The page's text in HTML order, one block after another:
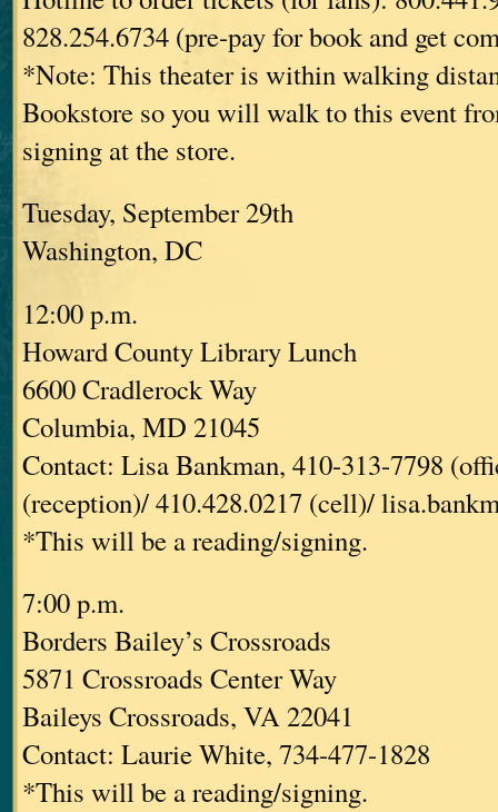
828.254.6734 (pre-pay for book and get
*Note: This theater is within walking
Bookstore so you will walk to this event
signing at the store.
Tuesday, September 29th
Washington, DC
12:00 p.m.
Howard County Library Lunch
6600 Cradlerock Way
Columbia, MD 21045
Contact: Lisa Bankman, 410-313-7798
(reception)/ 410.428.0217 (cell)/
*This will be a reading/signing.
7:00 p.m.
Borders Bailey’s Crossroads
5871 Crossroads Center Way
Baileys Crossroads, VA 22041
Contact: Laurie White, 734-477-1828
*This will be a reading/signing.